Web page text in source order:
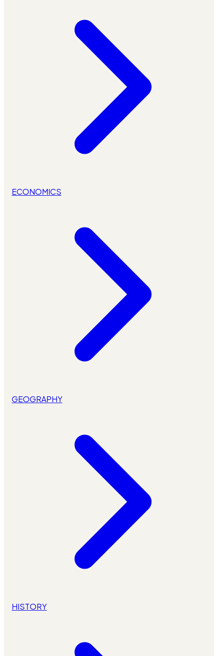
ECONOMICS
GEOGRAPHY
HISTORY